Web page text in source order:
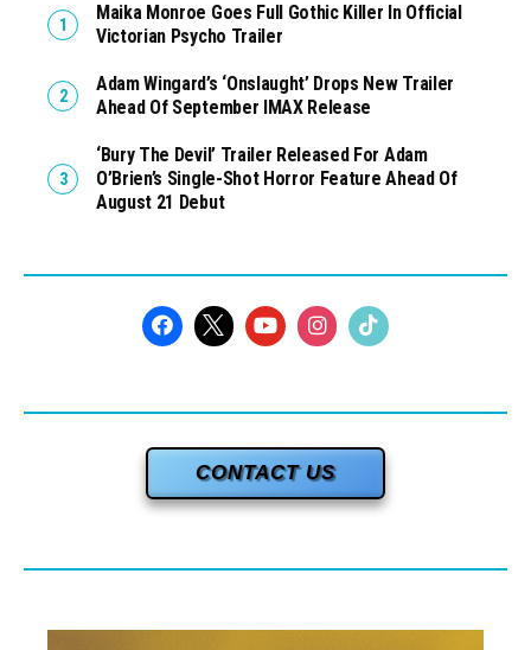
Maika Monroe Goes Full Gothic Killer In Official
Victorian Psycho Trailer
Adam Wingard’s ‘Onslaught’ Drops New Trailer
Ahead Of September IMAX Release
‘Bury The Devil’ Trailer Released For Adam
O’Brien’s Single-Shot Horror Feature Ahead Of
August 21 Debut
CONTACT US